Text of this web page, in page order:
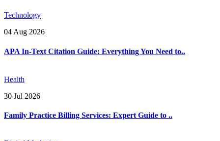
Technology
04 Aug 2026
APA In-Text Citation Guide: Everything You Need to..
Health
30 Jul 2026
Family Practice Billing Services: Expert Guide to ..